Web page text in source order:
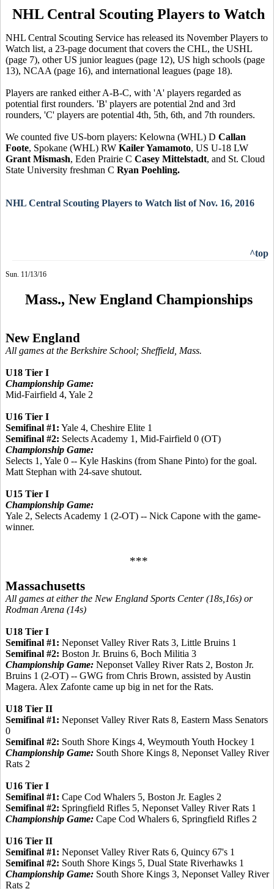
NHL Central Scouting Players to Watch
NHL Central Scouting Service has released its November Players to
Watch list, a 23-page document that covers the CHL, the USHL
(page 7), other US junior leagues (page 12), US high schools (page
13), NCAA (page 16), and international leagues (page 18).
Players are ranked either A-B-C, with 'A' players regarded as
potential first rounders. 'B' players are potential 2nd and 3rd
rounders, 'C' players are potential 4th, 5th, 6th, and 7th rounders.
We counted five US-born players: Kelowna (WHL) D Callan
Foote, Spokane (WHL) RW Kailer Yamamoto, US U-18 LW
Grant Mismash, Eden Prairie C Casey Mittelstadt, and St. Cloud
State University freshman C Ryan Poehling.
NHL Central Scouting Players to Watch list of Nov. 16, 2016
^top
Sun. 11/13/16
Mass., New England Championships
New England
All games at the Berkshire School; Sheffield, Mass.
U18 Tier I
Championship Game:
Mid-Fairfield 4, Yale 2
U16 Tier I
Semifinal #1: Yale 4, Cheshire Elite 1
Semifinal #2: Selects Academy 1, Mid-Fairfield 0 (OT)
Championship Game:
Selects 1, Yale 0 -- Kyle Haskins (from Shane Pinto) for the goal.
Matt Stephan with 24-save shutout.
U15 Tier I
Championship Game:
Yale 2, Selects Academy 1 (2-OT) -- Nick Capone with the game-
winner.
***
Massachusetts
All games at either the New England Sports Center (18s,16s) or
Rodman Arena (14s)
U18 Tier I
Semifinal #1: Neponset Valley River Rats 3, Little Bruins 1
Semifinal #2: Boston Jr. Bruins 6, Boch Militia 3
Championship Game: Neponset Valley River Rats 2, Boston Jr.
Bruins 1 (2-OT) -- GWG from Chris Brown, assisted by Austin
Magera. Alex Zafonte came up big in net for the Rats.
U18 Tier II
Semifinal #1: Neponset Valley River Rats 8, Eastern Mass Senators
0
Semifinal #2: South Shore Kings 4, Weymouth Youth Hockey 1
Championship Game: South Shore Kings 8, Neponset Valley River
Rats 2
U16 Tier I
Semifinal #1: Cape Cod Whalers 5, Boston Jr. Eagles 2
Semifinal #2: Springfield Rifles 5, Neponset Valley River Rats 1
Championship Game: Cape Cod Whalers 6, Springfield Rifles 2
U16 Tier II
Semifinal #1: Neponset Valley River Rats 6, Quincy 67's 1
Semifinal #2: South Shore Kings 5, Dual State Riverhawks 1
Championship Game: South Shore Kings 3, Neponset Valley River
Rats 2